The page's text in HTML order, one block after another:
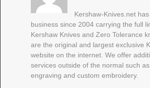
Kershaw-Knives.net
business since 2004 carrying the full
Kershaw Knives and Zero Tolerance
are the original and largest exclusive
website on the internet. We offer
services outside of the normal such
engraving and custom embroidery.